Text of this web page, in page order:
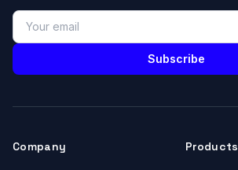
Subscribe
Company Products